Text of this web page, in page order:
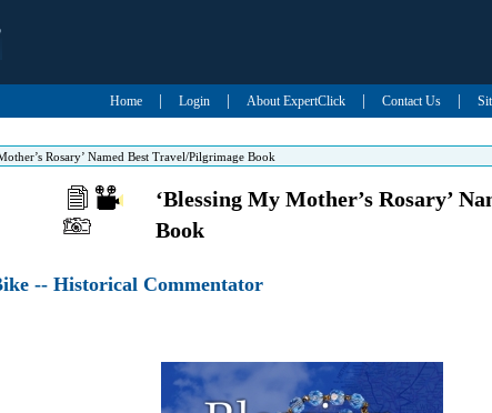
Home Login About ExpertClick Contact Us
Rosary’ Named Best Travel/Pilgrimage Book
‘Blessing My Mother’s Rosary’
Book
-- Historical Commentator